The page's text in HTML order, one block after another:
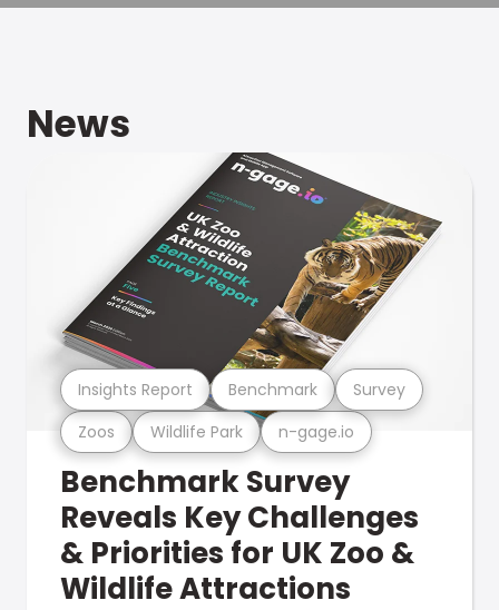
News
Zoos Wildlife Park n-gage.io
Insights Report Benchmark Survey
Benchmark Survey
Reveals Key Challenges
& Priorities for UK Zoo &
Wildlife Attractions